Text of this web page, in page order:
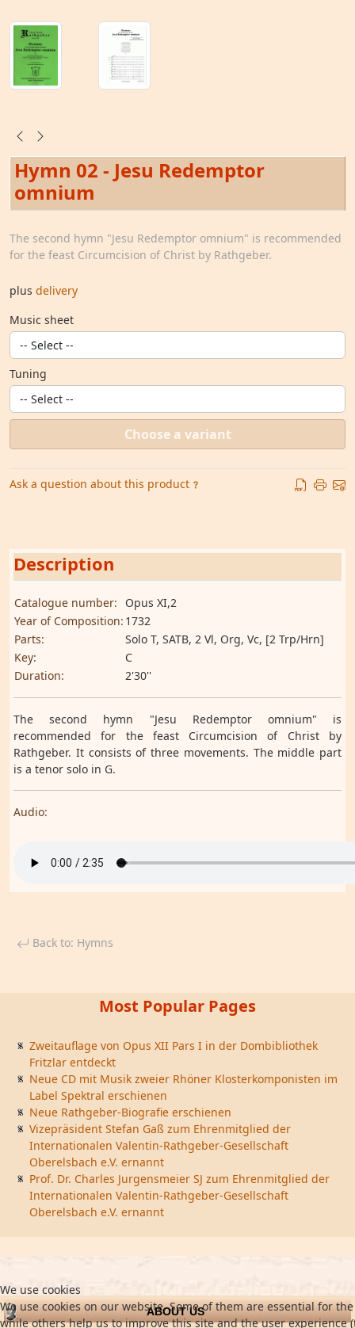
Hymn 02 - Jesu Redemptor
omnium
The second hymn "Jesu Redemptor omnium" is recommended
for the feast Circumcision of Christ by Rathgeber.
plus delivery
Music sheet
Tuning
Choose a variant
Ask a question about this product
Description
Catalogue number:
Opus XI,2
Year of Composition: 1732
Parts:
Solo T, SATB, 2 Vl, Org, Vc, [2 Trp/Hrn]
Key:
C
Duration:
2'30''
The second hymn "Jesu Redemptor omnium" is
recommended for the feast Circumcision of Christ by
Rathgeber. It consists of three movements. The middle part
is a tenor solo in G.
Audio:
Back to: Hymns
Most Popular Pages
Zweitauflage von Opus XII Pars I in der Dombibliothek
Fritzlar entdeckt
Neue CD mit Musik zweier Rhöner Klosterkomponisten im
Label Spektral erschienen
Neue Rathgeber-Biografie erschienen
Vizepräsident Stefan Gaß zum Ehrenmitglied der
Internationalen Valentin-Rathgeber-Gesellschaft
Oberelsbach e.V. ernannt
Prof. Dr. Charles Jurgensmeier SJ zum Ehrenmitglied der
Internationalen Valentin-Rathgeber-Gesellschaft
Oberelsbach e.V. ernannt
ABOUT US
We use cookies
We use cookies on our website. Some of them are essential for
while others help us to improve this site and the user experience